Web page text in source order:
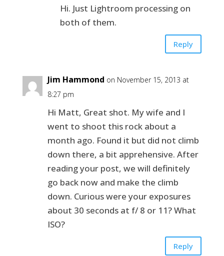
Hi. Just Lightroom processing on
both of them.
Reply
Jim Hammond on November 15, 2013 at
8:27 pm
Hi Matt, Great shot. My wife and I
went to shoot this rock about a
month ago. Found it but did not climb
down there, a bit apprehensive. After
reading your post, we will definitely
go back now and make the climb
down. Curious were your exposures
about 30 seconds at f/ 8 or 11? What
ISO?
Reply